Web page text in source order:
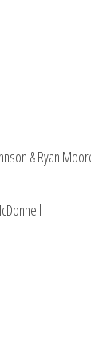
& Ryan